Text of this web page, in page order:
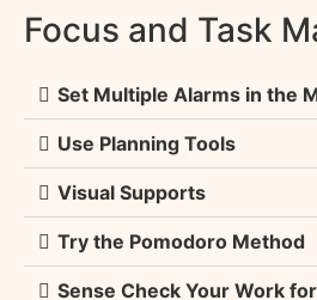
Focus and Task
Set Multiple Alarms in the
Use Planning Tools
Visual Supports
Try the Pomodoro Method
Sense Check Your Work